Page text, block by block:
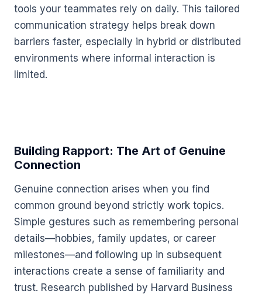
tools your teammates rely on daily. This tailored
communication strategy helps break down
barriers faster, especially in hybrid or distributed
environments where informal interaction is
limited.
Building Rapport: The Art of Genuine
Connection
Genuine connection arises when you find
common ground beyond strictly work topics.
Simple gestures such as remembering personal
details—hobbies, family updates, or career
milestones—and following up in subsequent
interactions create a sense of familiarity and
trust. Research published by Harvard Business